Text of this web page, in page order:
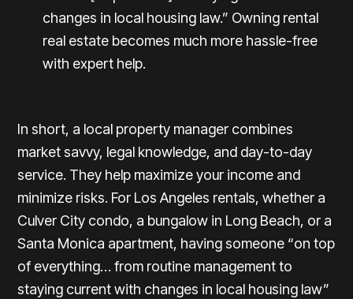
changes in local housing law.” Owning rental
real estate becomes much more hassle-free
with expert help.
In short, a local property manager combines
market savvy, legal knowledge, and day-to-day
service. They help maximize your income and
minimize risks. For Los Angeles rentals, whether a
Culver City condo, a bungalow in Long Beach, or a
Santa Monica apartment, having someone “on top
of everything… from routine management to
staying current with changes in local housing law”